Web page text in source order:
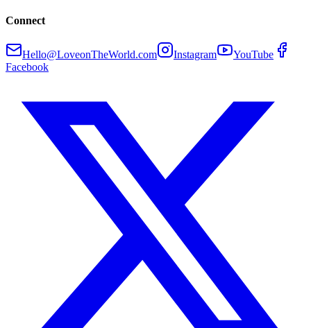
Connect
Hello@LoveonTheWorld.com Instagram
YouTube
Facebook